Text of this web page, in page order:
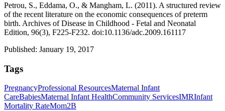
Petrou, S., Eddama, O., & Mangham, L. (2011). A structured review
of the recent literature on the economic consequences of preterm
birth. Archives of Disease in Childhood - Fetal and Neonatal
Edition, 96(3), F225-F232. doi:10.1136/adc.2009.161117
Published: January 19, 2017
Tags
PregnancyProfessional ResourcesMaternal Infant
CareBabiesMaternal Infant HealthCommunity ServicesIMRInfant
Mortality RateMom2B